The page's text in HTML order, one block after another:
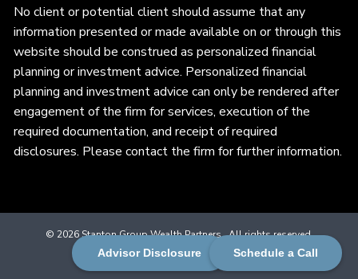
Schedule a Call
Advisor Disclosure
No client or potential client should assume that any
information presented or made available on or through this
website should be construed as personalized financial
planning or investment advice. Personalized financial
planning and investment advice can only be rendered after
engagement of the firm for services, execution of the
required documentation, and receipt of required
disclosures. Please contact the firm for further information.
© 2026 Stanton Group Wealth Partners . All rights reserved.